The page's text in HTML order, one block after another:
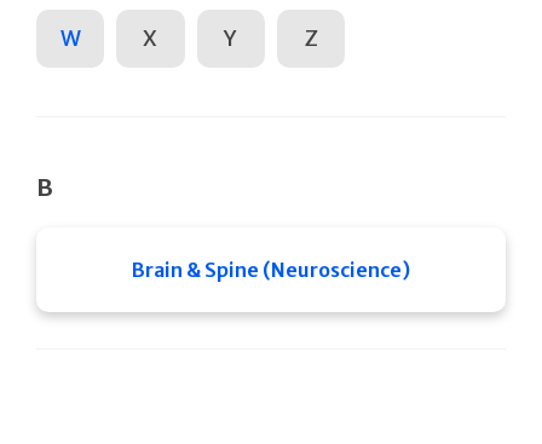
W X Y Z
B
Brain & Spine (Neuroscience)